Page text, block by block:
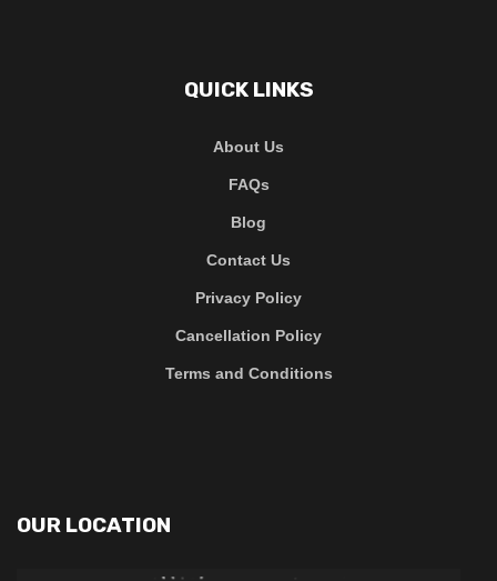
QUICK LINKS
About Us
FAQs
Blog
Contact Us
Privacy Policy
Cancellation Policy
Terms and Conditions
OUR LOCATION